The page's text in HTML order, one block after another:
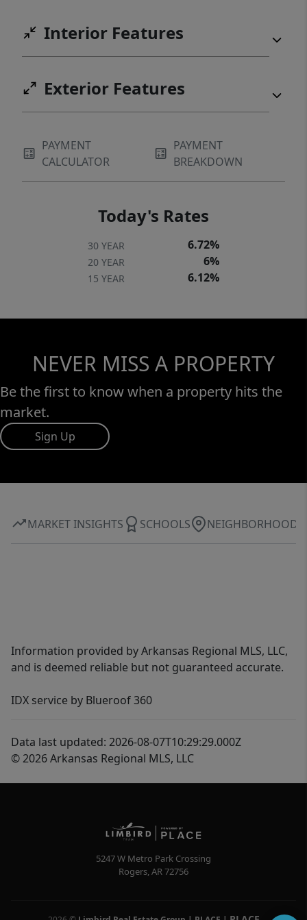
Interior Features
Exterior Features
PAYMENT
CALCULATOR
PAYMENT
BREAKDOWN
Today's Rates
30 YEAR 6.72%
20 YEAR 6%
15 YEAR 6.12%
NEVER MISS A PROPERTY
Be the first to know when a property hits the
market.
Sign Up
MARKET INSIGHTS SCHOOLS NEIGHBORHOOD
Information provided by Arkansas Regional MLS, LLC,
and is deemed reliable but not guaranteed accurate.
IDX service by Blueroof 360
Data last updated: 2026-08-07T10:29:29.000Z
© 2026 Arkansas Regional MLS, LLC
5247 W Metro Park Crossing
Rogers,AR72756